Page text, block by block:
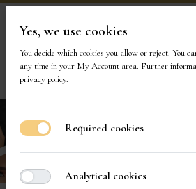
Visit Our
Yes, we use cookies
You decide which cookies you allow or reject. You
any time in your My Account area. Further
privacy policy.
Required cookies
Analytical cookies